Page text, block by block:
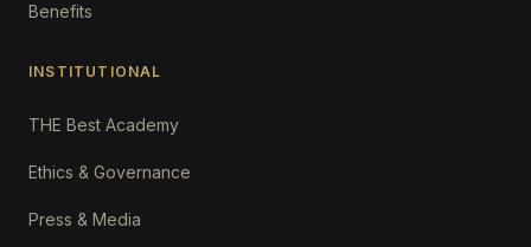
Benefits
INSTITUTIONAL
THE Best Academy
Ethics & Governance
Press & Media